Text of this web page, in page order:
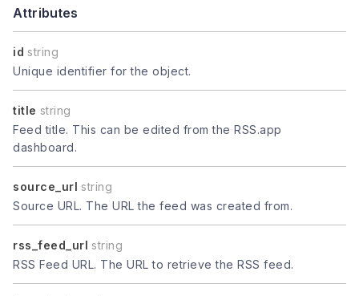
Attributes
id string
Unique identifier for the object.
title string
Feed title. This can be edited from the RSS.app
dashboard.
source_url string
Source URL. The URL the feed was created from.
rss_feed_url string
RSS Feed URL. The URL to retrieve the RSS feed.